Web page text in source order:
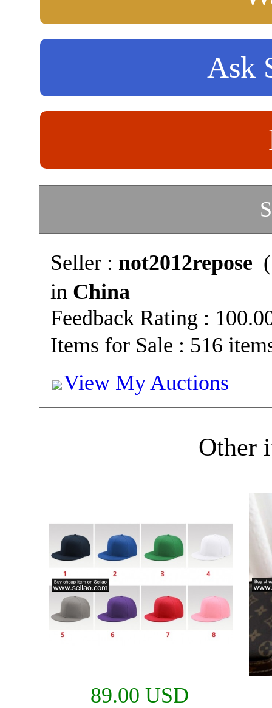
Ask
Seller : not2012repose (
in China
Feedback Rating :
Items for Sale : 516
View My Auctions
Other
89.00 USD